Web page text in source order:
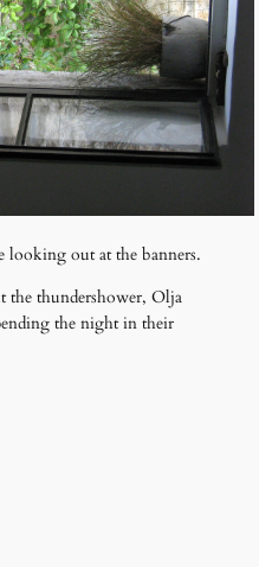
out at the banners.
thundershower, Olja
the night in their